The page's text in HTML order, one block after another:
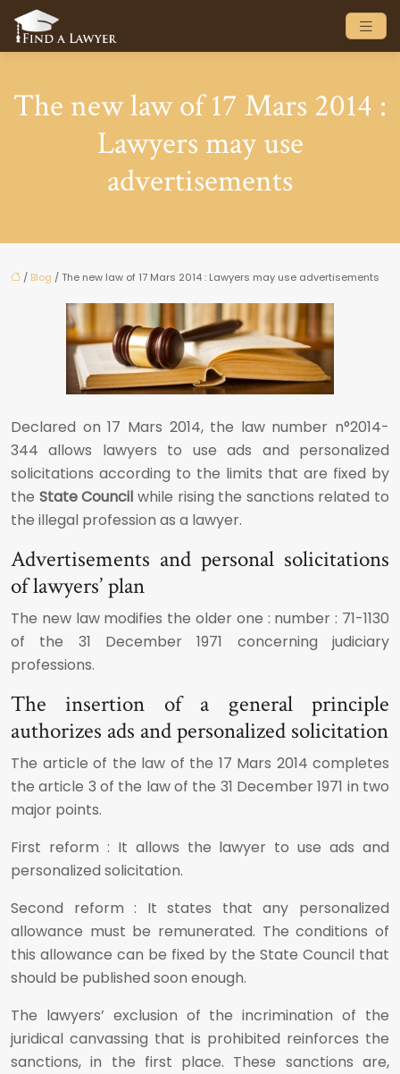
The new law of 17 Mars 2014 :
Lawyers may use
advertisements
/ Blog / The new law of 17 Mars 2014 : Lawyers may use advertisements
Declared on 17 Mars 2014, the law number n°2014-
344 allows lawyers to use ads and personalized
solicitations according to the limits that are fixed by
the State Council while rising the sanctions related to
the illegal profession as a lawyer.
Advertisements and personal solicitations
of lawyers’ plan
The new law modifies the older one : number : 71-1130
of the 31 December 1971 concerning judiciary
professions.
The insertion of a general principle
authorizes ads and personalized solicitation
The article of the law of the 17 Mars 2014 completes
the article 3 of the law of the 31 December 1971 in two
major points.
First reform : It allows the lawyer to use ads and
personalized solicitation.
Second reform : It states that any personalized
allowance must be remunerated. The conditions of
this allowance can be fixed by the State Council that
should be published soon enough.
The lawyers’ exclusion of the incrimination of the
juridical canvassing that is prohibited reinforces the
sanctions, in the first place. These sanctions are,